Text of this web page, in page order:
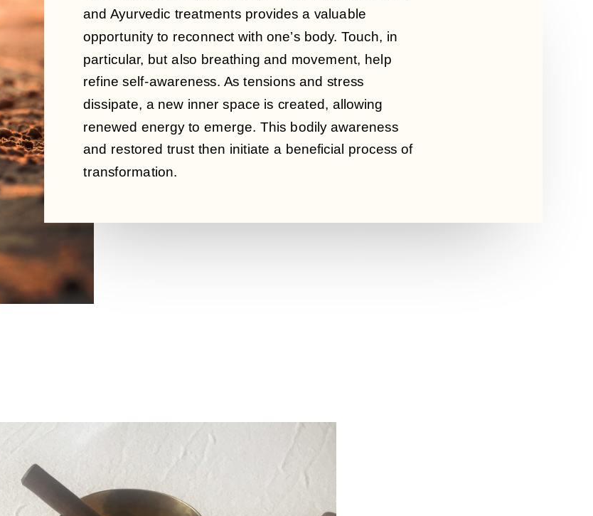
and Ayurvedic treatments provides a valuable
opportunity to reconnect with one’s body. Touch, in
particular, but also breathing and movement, help
refine self-awareness. As tensions and stress
dissipate, a new inner space is created, allowing
renewed energy to emerge. This bodily awareness
and restored trust then initiate a beneficial process of
transformation.